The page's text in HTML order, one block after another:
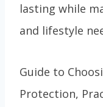
lasting while
and lifestyle
Guide to
Protection,